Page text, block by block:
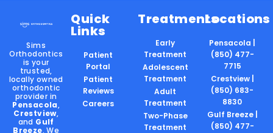
Sims
Orthodontics
is your
trusted,
locally owned
orthodontic
provider in
Pensacola,
Crestview,
and Gulf
Breeze. We
Quick
Links
Patient
Portal
Patient
Reviews
Careers
Treatments
Early
Treatment
Adolescent
Treatment
Adult
Treatment
Two-Phase
Treatment
Locations
Pensacola |
(850) 477-
7715
Crestview |
(850) 683-
8830
Gulf Breeze |
(850) 477-